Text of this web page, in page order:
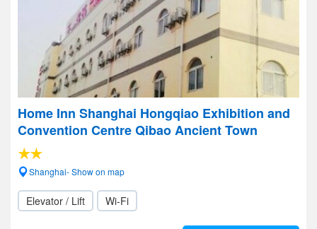
Home Inn Shanghai Hongqiao Exhibition and
Convention Centre Qibao Ancient Town
Shanghai- Show on map
Elevator / Lift Wi-Fi